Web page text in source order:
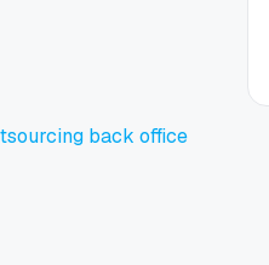
back office